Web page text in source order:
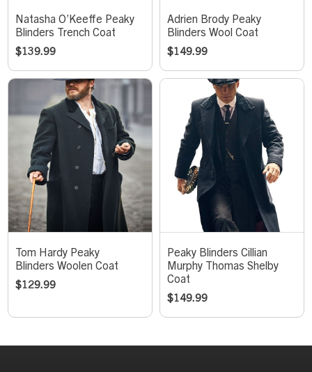
Natasha O’Keeffe Peaky
Blinders Trench Coat
$139.99
Adrien Brody Peaky
Blinders Wool Coat
$149.99
Tom Hardy Peaky
Blinders Woolen Coat
$129.99
Peaky Blinders Cillian
Murphy Thomas Shelby
Coat
$149.99